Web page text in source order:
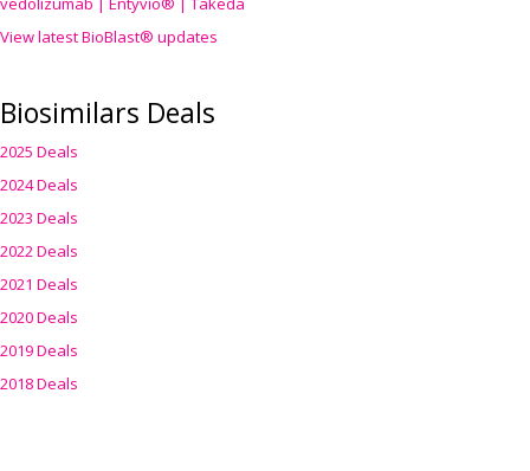
View latest BioBlast® updates
Biosimilars Deals
2025 Deals
2024 Deals
2023 Deals
2022 Deals
2021 Deals
2020 Deals
2019 Deals
2018 Deals